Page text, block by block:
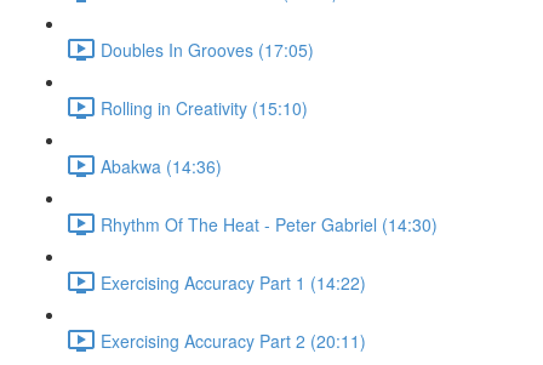
Doubles In Grooves (17:05)
Rolling in Creativity (15:10)
Abakwa (14:36)
Rhythm Of The Heat - Peter Gabriel (14:30)
Exercising Accuracy Part 1 (14:22)
Exercising Accuracy Part 2 (20:11)